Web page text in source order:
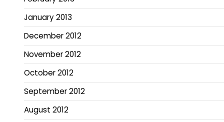
January 2013
December 2012
November 2012
October 2012
September 2012
August 2012